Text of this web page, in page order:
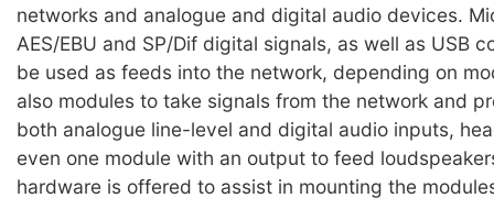
networks and analogue and digital audio devices.
AES/EBU and SP/Dif digital signals, as well as USB
be used as feeds into the network, depending on
also modules to take signals from the network and
both analogue line-level and digital audio inputs,
even one module with an output to feed
hardware is offered to assist in mounting the